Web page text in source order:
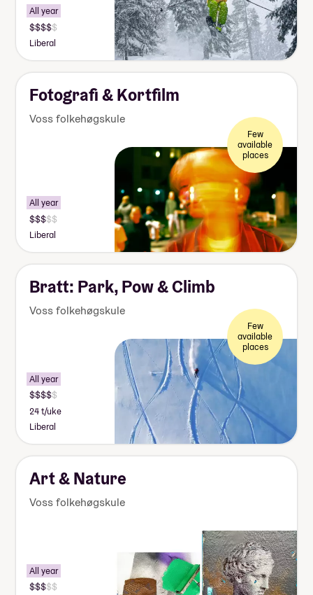
All year
Liberal
Fotografi & Kortfilm
Voss folkehøgskule
Few
available
places
All year
Liberal
Bratt: Park, Pow & Climb
Voss folkehøgskule
Few
available
places
All year
24 t/uke
Liberal
Art & Nature
Voss folkehøgskule
All year